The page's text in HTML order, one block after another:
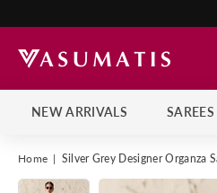
NEW ARRIVALS
Home | Silver Grey Designer Organza